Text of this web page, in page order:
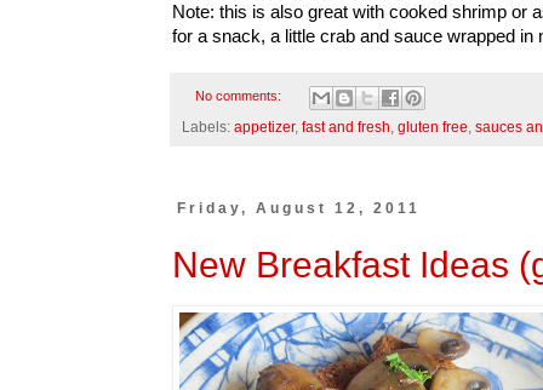
Note: this is also great with cooked shrimp or
for a snack, a little crab and sauce wrapped in
No comments:
Labels: appetizer, fast and fresh gluten free sauces
Friday, August 12, 2011
New Breakfast Ideas